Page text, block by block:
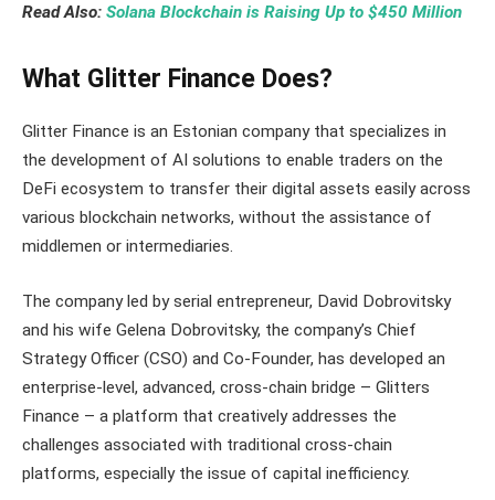
Read Also: Solana Blockchain is Raising Up to $450 Million
What Glitter Finance Does?
Glitter Finance is an Estonian company that specializes in
the development of AI solutions to enable traders on the
DeFi ecosystem to transfer their digital assets easily across
various blockchain networks, without the assistance of
middlemen or intermediaries.
The company led by serial entrepreneur, David Dobrovitsky
and his wife Gelena Dobrovitsky, the company’s Chief
Strategy Officer (CSO) and Co-Founder, has developed an
enterprise-level, advanced, cross-chain bridge – Glitters
Finance – a platform that creatively addresses the
challenges associated with traditional cross-chain
platforms, especially the issue of capital inefficiency.